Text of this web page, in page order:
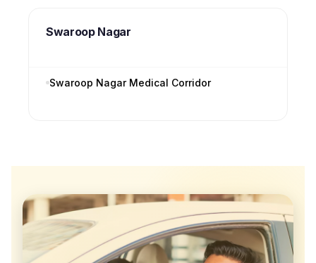
Swaroop Nagar
Swaroop Nagar Medical Corridor